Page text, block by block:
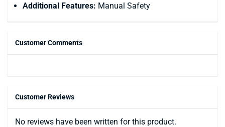
Additional Features: Manual Safety
Customer Comments
Customer Reviews
No reviews have been written for this product.